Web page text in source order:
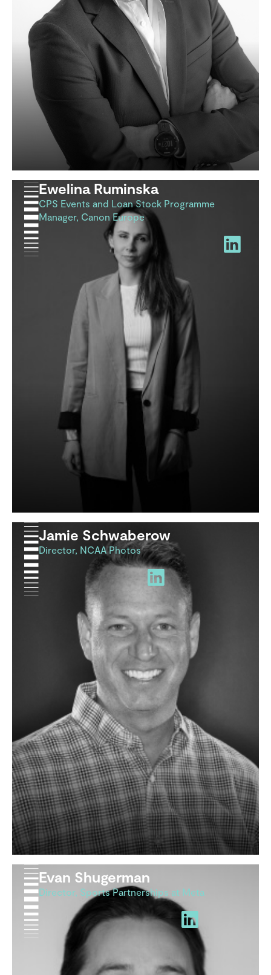
Ewelina Ruminska
CPS Events and Loan Stock Programme
Manager, Canon Europe
Jamie Schwaberow
Director, NCAA Photos
Evan Shugerman
Director, Sports Partnerships at Meta